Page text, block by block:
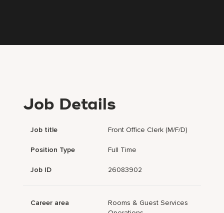
Job Details
Job title Front Office Clerk (m/f/d)
Position Type Full Time
Job ID 26083902
Career area
Rooms & Guest Services